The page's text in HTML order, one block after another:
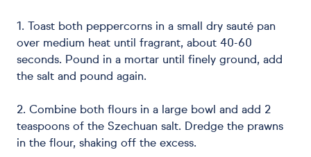
1. Toast both peppercorns in a small dry sauté pan
over medium heat until fragrant, about 40-60
seconds. Pound in a mortar until finely ground, add
the salt and pound again.
2. Combine both flours in a large bowl and add 2
teaspoons of the Szechuan salt. Dredge the prawns
in the flour, shaking off the excess.